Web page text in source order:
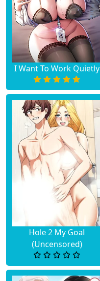
Chapter 12
Chapter 11
Chapter 10
Chapter 9
Chapter 8
Chapter 7
Chapter 6
Chapter 4
Chapter 3
Chapter 2
I Want To Work Quietly
Hole 2 My Goal
(Uncensored)